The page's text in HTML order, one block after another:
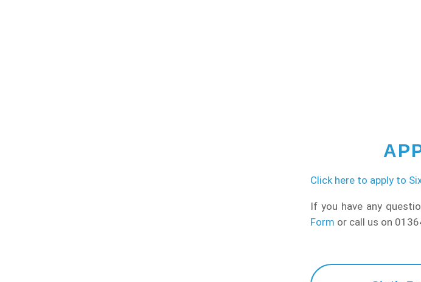
Click here to apply to
If you have any
Form or call us on